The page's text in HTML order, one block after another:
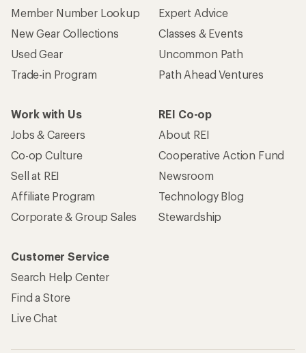
Member Number Lookup
New Gear Collections
Used Gear
Trade-in Program
Expert Advice
Classes & Events
Uncommon Path
Path Ahead Ventures
Work with Us
Jobs & Careers
Co-op Culture
Sell at REI
Affiliate Program
Corporate & Group Sales
REI Co-op
About REI
Cooperative Action Fund
Newsroom
Technology Blog
Stewardship
Customer Service
Search Help Center
Find a Store
Live Chat